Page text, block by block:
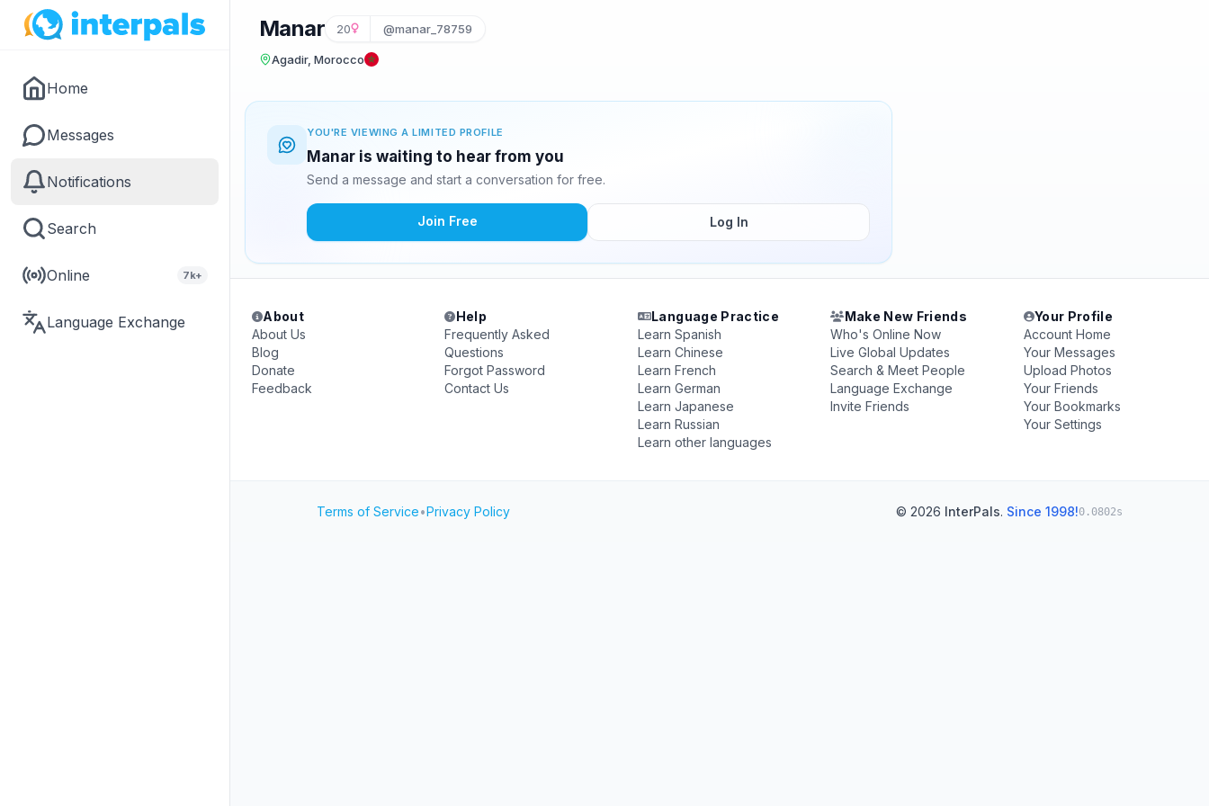
Home
Messages
Notifications
Search
Online 7k+
Language Exchange
Manar 20 @manar_78759
Agadir, Morocco
YOU'RE VIEWING A LIMITED PROFILE
Manar is waiting to hear from you
Send a message and start a conversation for free.
Join Free Log In
About
About Us
Blog
Donate
Feedback
Help
Frequently Asked
Questions
Forgot Password
Contact Us
Language Practice
Learn Spanish
Learn Chinese
Learn French
Learn German
Learn Japanese
Learn Russian
Learn other languages
Make New Friends
Who's Online Now
Live Global Updates
Search & Meet People
Language Exchange
Invite Friends
Your Profile
Account Home
Your Messages
Upload Photos
Your Friends
Your Bookmarks
Your Settings
Terms of Service•Privacy Policy © 2026 InterPals. Since 1998!0.0802s